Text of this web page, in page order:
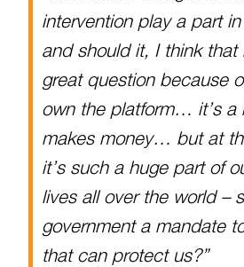
intervention play a part
and should it, I think that
great question because
own the platform… it’s a
makes money… but at
it’s such a huge part of
lives all over the world –
government a mandate
that can protect us?”